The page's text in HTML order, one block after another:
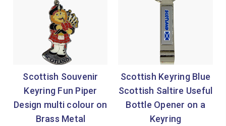
Scottish Souvenir
Keyring Fun Piper
Design multi colour on
Brass Metal
Scottish Keyring Blue
Scottish Saltire Useful
Bottle Opener on a
Keyring